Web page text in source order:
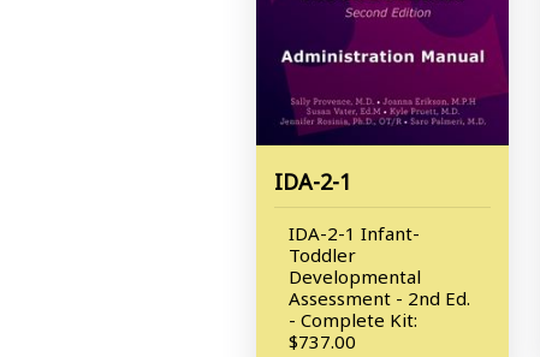
IDA-2-1
IDA-2-1 Infant-
Toddler
Developmental
Assessment - 2nd Ed.
- Complete Kit:
$737.00